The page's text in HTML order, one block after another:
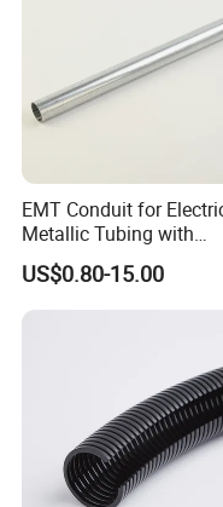
EMT Conduit for
Metallic Tubing with
Galvanized
US$0.80-15.00